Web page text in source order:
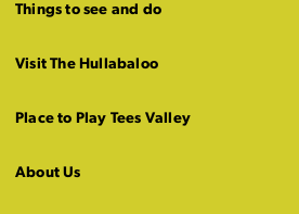
Things to see and do
Visit The Hullabaloo
Place to Play Tees Valley
About Us